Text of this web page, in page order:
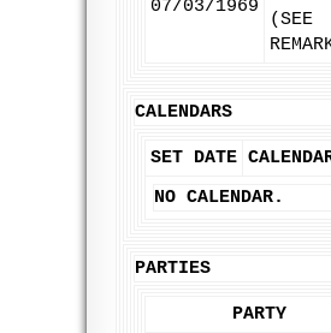
07/03/1969
(SEE
CALENDARS
SET DATE
NO CALENDAR.
PARTIES
PARTY